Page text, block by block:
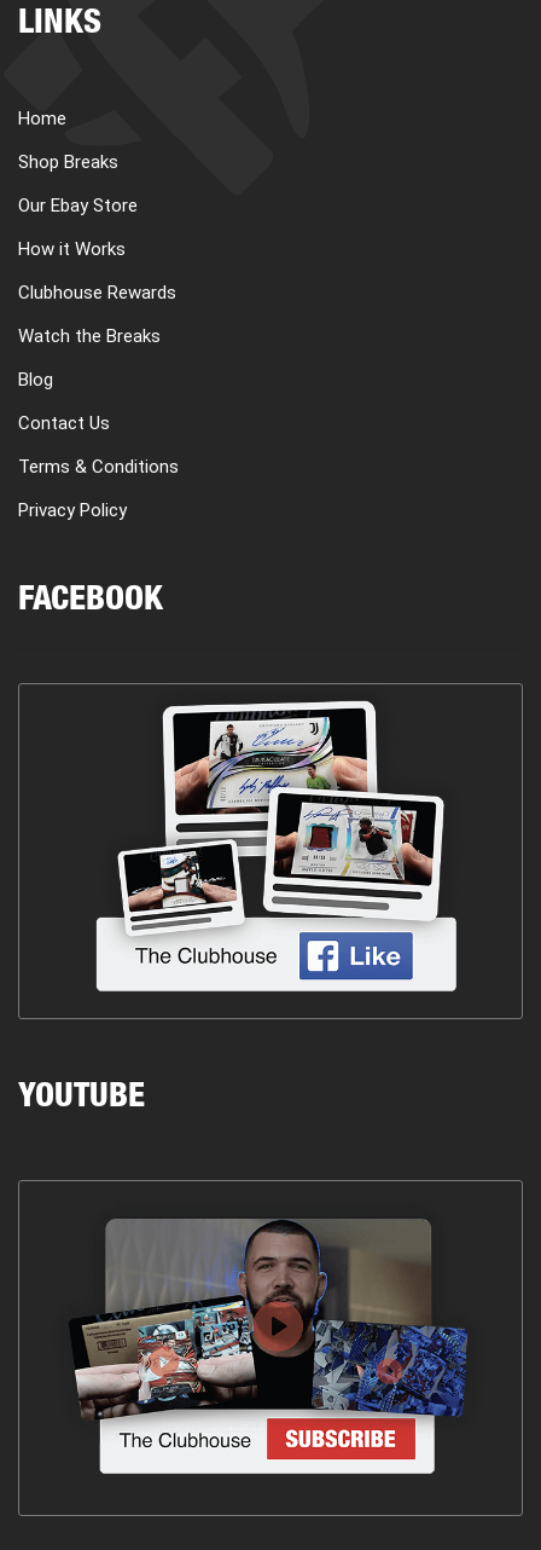
LINKS
Home
Shop Breaks
Our Ebay Store
How it Works
Clubhouse Rewards
Watch the Breaks
Blog
Contact Us
Terms & Conditions
Privacy Policy
FACEBOOK
YOUTUBE